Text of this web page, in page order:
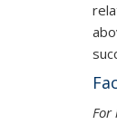
For